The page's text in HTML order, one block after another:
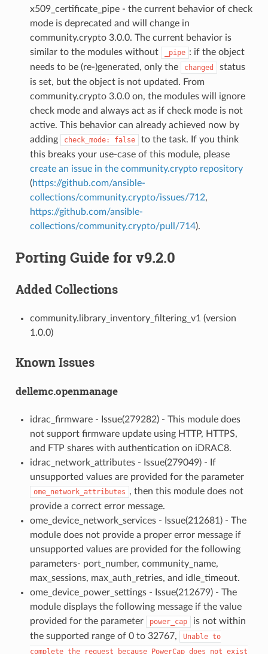
x509_certificate_pipe - the current behavior of check
mode is deprecated and will change in
community.crypto 3.0.0. The current behavior is
similar to the modules without
_pipe : if the object
needs to be (re-)generated, only the
changed
status
is set, but the object is not updated. From
community.crypto 3.0.0 on, the modules will ignore
check mode and always act as if check mode is not
active. This behavior can already achieved now by
adding
check_mode: false
to the task. If you think
this breaks your use-case of this module, please
create an issue in the community.crypto repository
(https://github.com/ansible-
collections/community.crypto/issues/712,
https://github.com/ansible-
collections/community.crypto/pull/714).
Porting Guide for v9.2.0
Added Collections
community.library_inventory_filtering_v1 (version
1.0.0)
Known Issues
dellemc.openmanage
idrac_firmware - Issue(279282) - This module does
not support firmware update using HTTP, HTTPS,
and FTP shares with authentication on iDRAC8.
idrac_network_attributes - Issue(279049) - If
unsupported values are provided for the parameter
ome_network_attributes , then this module does not
provide a correct error message.
ome_device_network_services - Issue(212681) - The
module does not provide a proper error message if
unsupported values are provided for the following
parameters- port_number, community_name,
max_sessions, max_auth_retries, and idle_timeout.
ome_device_power_settings - Issue(212679) - The
module displays the following message if the value
provided for the parameter
power_cap
is not within
the supported range of 0 to 32767,
Unable to
complete the request because PowerCap does not exist